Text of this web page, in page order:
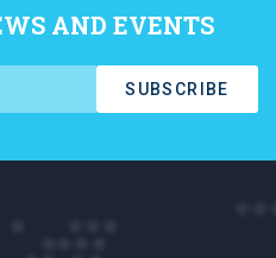
AND EVENTS
SUBSCRIBE